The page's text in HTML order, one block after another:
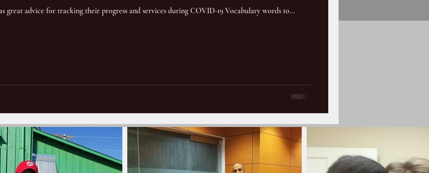
great advice for tracking their progress and services during COVID-19 Vocabulary words to...